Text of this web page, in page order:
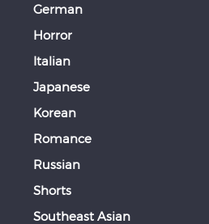
German
Horror
Italian
Japanese
Korean
Romance
Russian
Shorts
Southeast Asian